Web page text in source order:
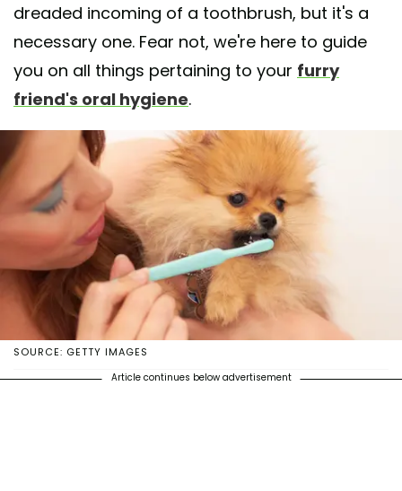
dreaded incoming of a toothbrush, but it's a
necessary one. Fear not, we're here to guide
you on all things pertaining to your furry
friend's oral hygiene.
SOURCE: GETTY IMAGES
Article continues below advertisement